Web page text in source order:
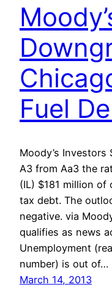
Fuel
Moody’s
A3 from Aa3 the
(IL) $181 million
tax debt. The
negative. via
qualifies as news
Unemployment
number) is out of…
March 14, 2013